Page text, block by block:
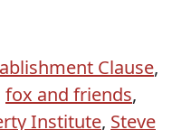
Clause,
fox and friends,
Institute, Steve